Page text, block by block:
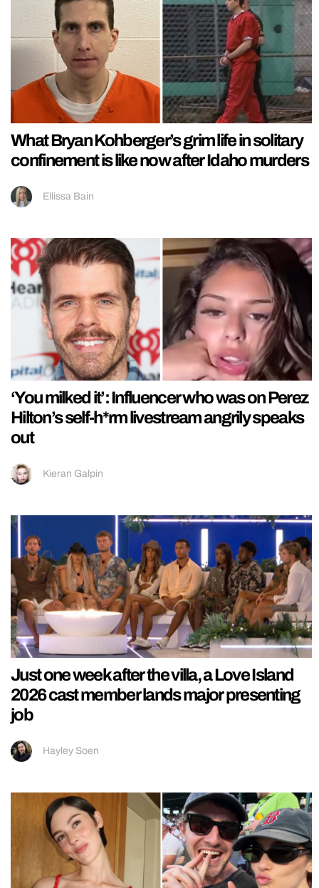
What Bryan Kohberger’s grim life in solitary
confinement is like now after Idaho murders
Ellissa Bain
‘You milked it’: Influencer who was on Perez
Hilton’s self-h*rm livestream angrily speaks
out
Kieran Galpin
Just one week after the villa, a Love Island
2026 cast member lands major presenting
job
Hayley Soen